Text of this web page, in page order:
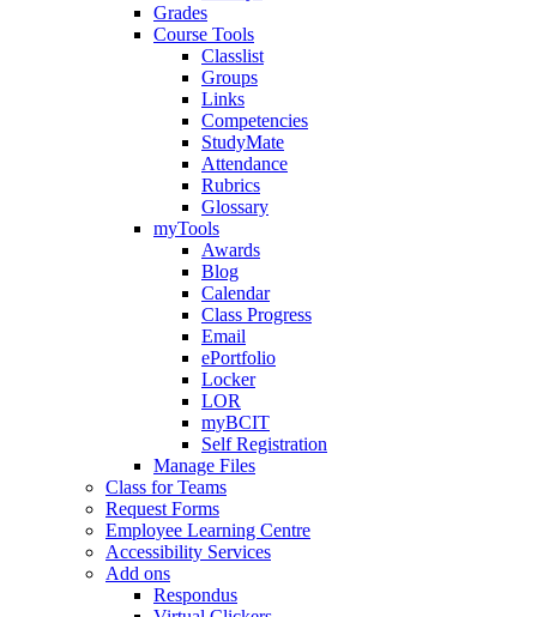
Grades
Course Tools
Classlist
Groups
Links
Competencies
StudyMate
Attendance
Rubrics
Glossary
myTools
Awards
Blog
Calendar
Class Progress
Email
ePortfolio
Locker
LOR
myBCIT
Self Registration
Manage Files
Class for Teams
Request Forms
Employee Learning Centre
Accessibility Services
Add ons
Respondus